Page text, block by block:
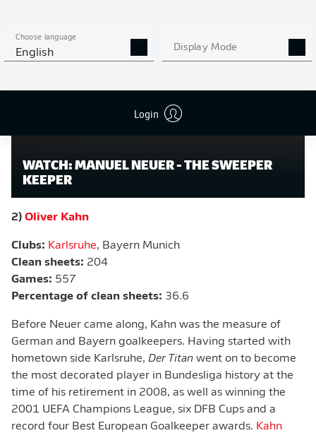
Choose language
English Display Mode
Login
WATCH: MANUEL NEUER - THE SWEEPER
KEEPER
2) Oliver Kahn
Clubs: Karlsruhe, Bayern Munich
Clean sheets: 204
Games: 557
Percentage of clean sheets: 36.6
Before Neuer came along, Kahn was the measure of
German and Bayern goalkeepers. Having started with
hometown side Karlsruhe, Der Titan went on to become
the most decorated player in Bundesliga history at the
time of his retirement in 2008, as well as winning the
2001 UEFA Champions League, six DFB Cups and a
record four Best European Goalkeeper awards. Kahn